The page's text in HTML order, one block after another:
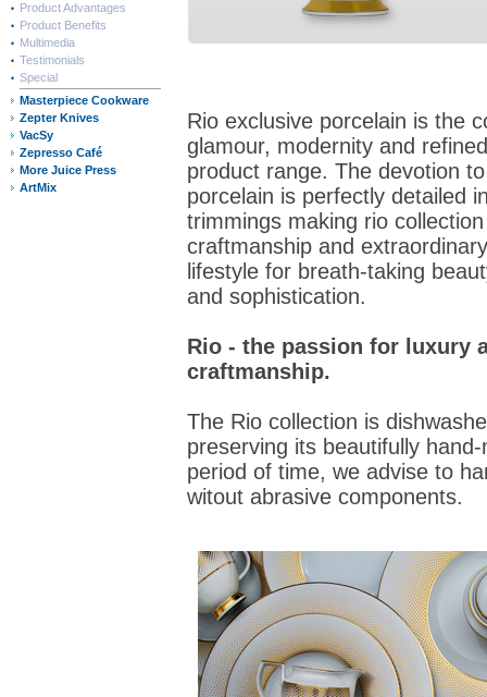
Product Advantages
Product Benefits
Multimedia
Testimonials
Special
Masterpiece Cookware
Zepter Knives
VacSy
Zepresso Café
More Juice Press
ArtMix
Rio exclusive porcelain is the
glamour, modernity and
product range. The devotion
porcelain is perfectly detailed
trimmings making rio
craftmanship and
lifestyle for breath-taking
and sophistication.
Rio - the passion for luxury
craftmanship.
The Rio collection is
preserving its beautifully
period of time, we advise to
witout abrasive components.